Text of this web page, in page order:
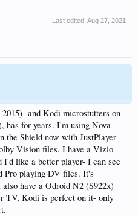
Last edited: Aug 27, 2021
and Kodi microstutters on
has for years. I'm using Nova
the Shield now with JustPlayer
Vision files. I have a Vizio
like a better player- I can see
Pro playing DV files. It's
have a Odroid N2 (S922x)
TV, Kodi is perfect on it- only